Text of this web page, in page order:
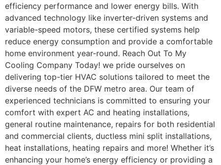
efficiency performance and lower energy bills. With
advanced technology like inverter-driven systems and
variable-speed motors, these certified systems help
reduce energy consumption and provide a comfortable
home environment year-round. Reach Out To My
Cooling Company Today! we pride ourselves on
delivering top-tier HVAC solutions tailored to meet the
diverse needs of the DFW metro area. Our team of
experienced technicians is committed to ensuring your
comfort with expert AC and heating installations,
general routine maintenance, repairs for both residential
and commercial clients, ductless mini split installations,
heat installations, heating repairs and more! Whether it’s
enhancing your home’s energy efficiency or providing a